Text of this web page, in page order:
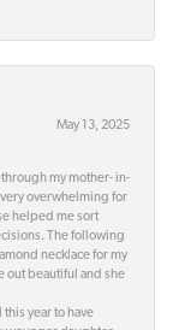
May 13, 2025
my mother- in-
very overwhelming for
helped me sort
The following
necklace for my
out beautiful and she
year to have